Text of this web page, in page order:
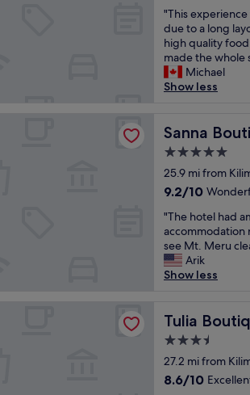
,
p
r
o
f
e
i
o
n
a
l
n
d
p
r
o
t
-
i
l
d
p
l
e
s
t
G
r
e
t
p
l
a
c
o
a
s
h
e
a
n
,
a
,
n
d
e
e
r
y
o
n
a
s
o
k
of
10,
Good,
(12
reviews)
"
T
h
i
s
e
e
e
n
e
f
a
r
e
e
d
e
d
"This
due to a long
high quality
made the whole
Michael
Show less
Sanna
Sanna
5.0
star
property
25.9 mi from
9.2
of
10,
Wonderful,
(107
reviews)
9.2/10
"
T
h
e
h
e
h
a
d
"The hotel had
accommodation
see Mt. Meru
Arik
Show less
Tulia
Tulia
3.5
star
property
27.2 mi from
8.6
8.6/10